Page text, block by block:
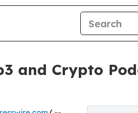
and Crypto